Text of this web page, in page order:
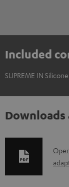
Included
SUPREME IN
D
o